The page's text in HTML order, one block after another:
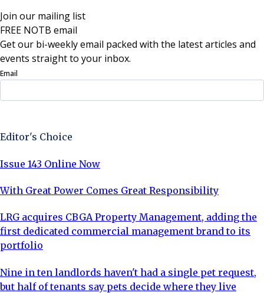
Join our mailing list
FREE NOTB email
Get our bi-weekly email packed with the latest articles and
events straight to your inbox.
Email
Editor's Choice
Issue 143 Online Now
With Great Power Comes Great Responsibility
LRG acquires CBGA Property Management, adding the
first dedicated commercial management brand to its
portfolio
Nine in ten landlords haven't had a single pet request,
but half of tenants say pets decide where they live